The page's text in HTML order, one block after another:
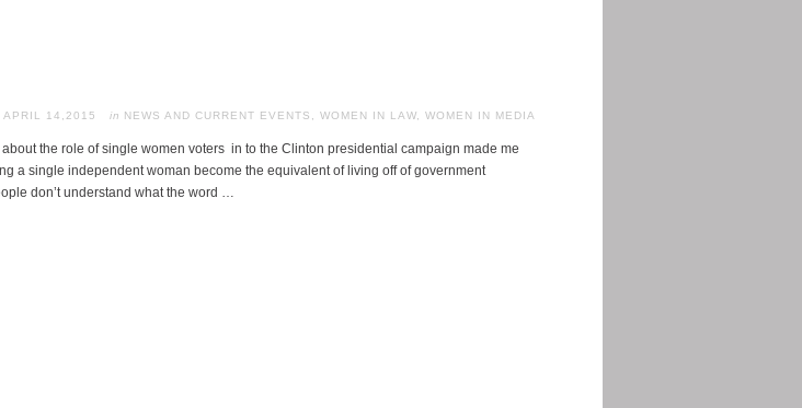
APRIL 14,2015 in NEWS AND CURRENT EVENTS WOMEN IN LAW WOMEN IN MEDIA
the role of single women voters in to the Clinton presidential campaign made me
a single independent woman become the equivalent of living off of government
don’t understand what the word …